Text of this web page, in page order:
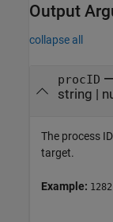
Output
collapse all
procID
string |
The process
target.
Example: